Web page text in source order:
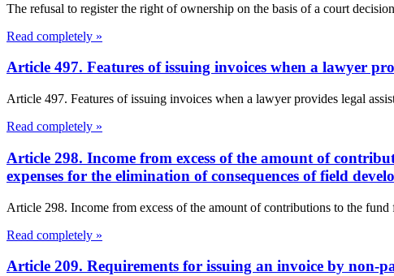
The refusal to register the right of ownership on the basis of a court
Read completely »
Article 497. Features of issuing invoices when a lawyer
Article 497. Features of issuing invoices when a lawyer provides legal
Read completely »
Article 298. Income from excess of the amount of
expenses for the elimination of consequences of field
Article 298. Income from excess of the amount of contributions to the
Read completely »
Article 209. Requirements for issuing an invoice by non-